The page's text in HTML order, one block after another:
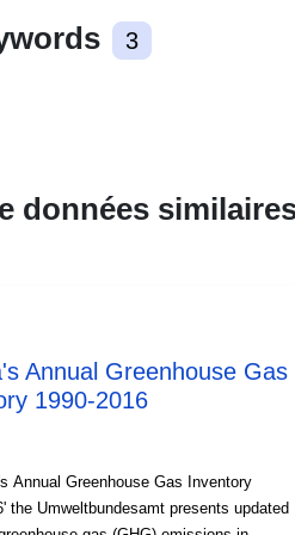
3
données
Annual Greenhouse Gas
1990-2016
Annual Greenhouse Gas Inventory
the Umweltbundesamt presents updated